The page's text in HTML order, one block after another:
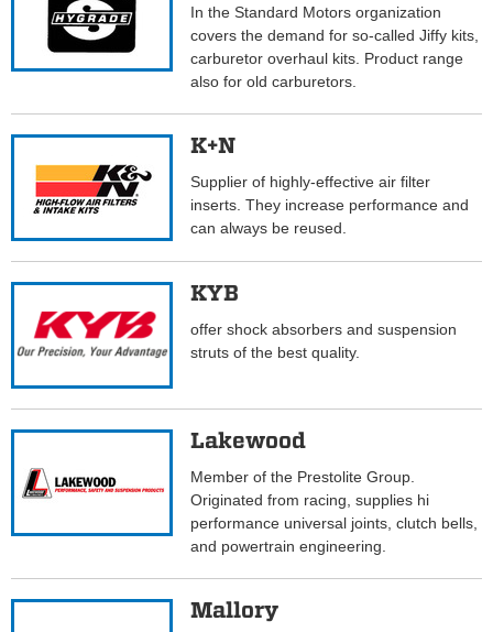
In the Standard Motors organization
covers the demand for so-called Jiffy kits,
carburetor overhaul kits. Product range
also for old carburetors.
K+N
Supplier of highly-effective air filter
inserts. They increase performance and
can always be reused.
KYB
offer shock absorbers and suspension
struts of the best quality.
Lakewood
Member of the Prestolite Group.
Originated from racing, supplies hi
performance universal joints, clutch bells,
and powertrain engineering.
Mallory